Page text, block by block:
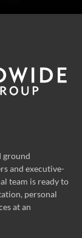
ground
and executive-
team is ready to
personal
at an